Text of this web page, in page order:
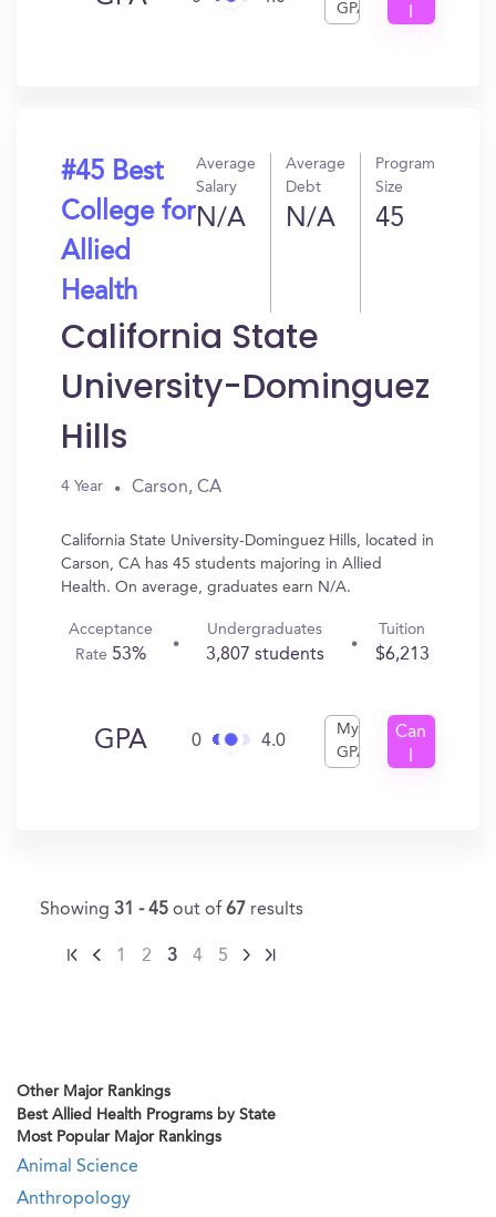
GPA
#45 Best
College for
Allied
Health
Average
Salary
N/A
Average
Debt
N/A
Program
Size
45
California State
University-Dominguez
Hills
4 Year Carson, CA
California State University-Dominguez Hills, located in
Carson, CA has 45 students majoring in Allied
Health. On average, graduates earn N/A.
Acceptance
Rate 53%
Undergraduates
3,807 students
Tuition
$6,213
GPA 0 4.0
My
GPA
Can
Showing 31 - 45 out of 67 results
1 2 3 4 5
Other Major Rankings
Best Allied Health Programs by State
Most Popular Major Rankings
Animal Science
Anthropology